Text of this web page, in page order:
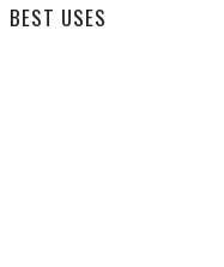
BEST USES